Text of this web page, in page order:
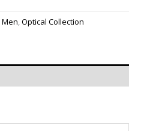
Men,Optical Collection